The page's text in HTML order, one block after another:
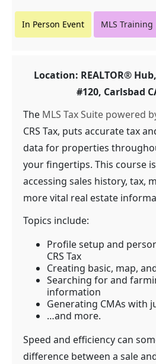
In Person Event MLS Training
Location: REALTOR®
#120, Carlsbad
The MLS Tax Suite powered
CRS Tax, puts accurate tax
data for properties
your fingertips. This course
accessing sales history, tax,
more vital real estate
Topics include:
Profile setup and
CRS Tax
Creating basic, map,
Searching for and
information
Generating CMAs with
…and more.
Speed and efficiency can
difference between a sale